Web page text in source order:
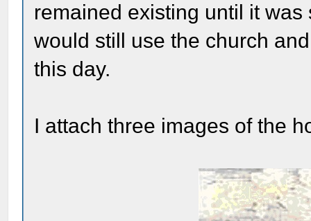
remained existing until it
would still use the church
this day.
I attach three images of the